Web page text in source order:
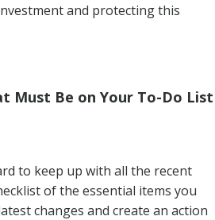
and protecting this
Must Be on Your To-Do List
to keep up with all the recent
of the essential items you
changes and create an action